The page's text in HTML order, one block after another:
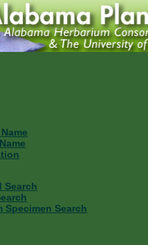
Search
Specimen Search